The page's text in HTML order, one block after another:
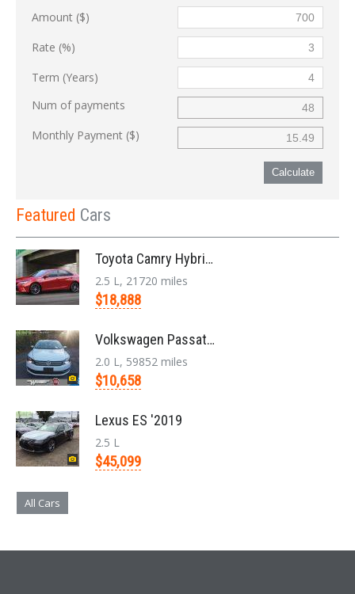
Amount ($)
Rate (%)
Term (Years)
Num of payments
Monthly Payment ($)
Calculate
Featured Cars
Toyota Camry Hybrid '2017
2.5 L, 21720 miles
$18,888
Volkswagen Passat '2014
2.0 L, 59852 miles
$10,658
Lexus ES '2019
2.5 L
$45,099
All Cars